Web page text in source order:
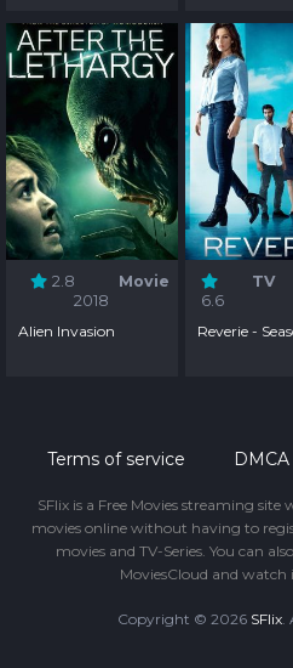
2.8
Movie
2018
Alien Invasion
6.6
TV
Reverie -
Terms of service DMCA
SFlix is a Free Movies streaming
movies online without having to
movies and TV-Series. You can
MoviesCloud and
Copyright © 2026 SFlix.